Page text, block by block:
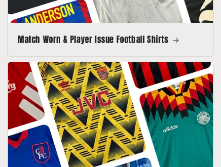
Match Worn & Player Issue Football Shirts